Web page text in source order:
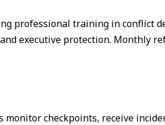
professional training in conflict
executive protection. Monthly
checkpoints, receive